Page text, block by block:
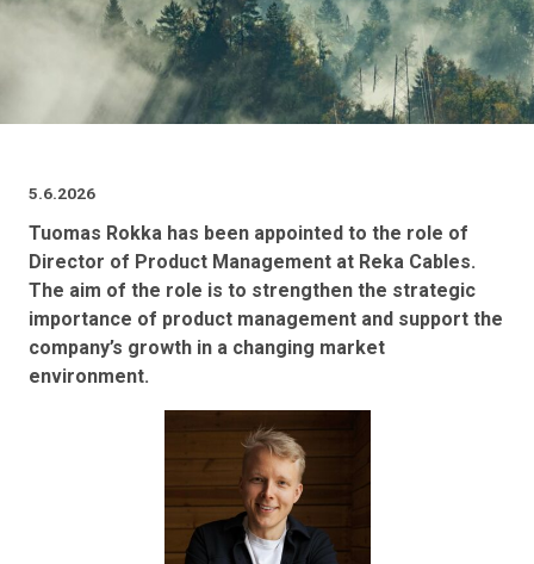
5.6.2026
Tuomas Rokka has been appointed to the role of
Director of Product Management at Reka Cables.
The aim of the role is to strengthen the strategic
importance of product management and support the
company’s growth in a changing market
environment.